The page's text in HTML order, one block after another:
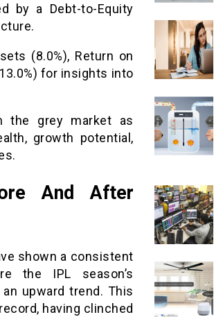
by a Debt-to-Equity
(8.0%), Return on
for insights into
the grey market as
growth potential,
And After
shown a consistent
the IPL season’s
upward trend. This
having clinched